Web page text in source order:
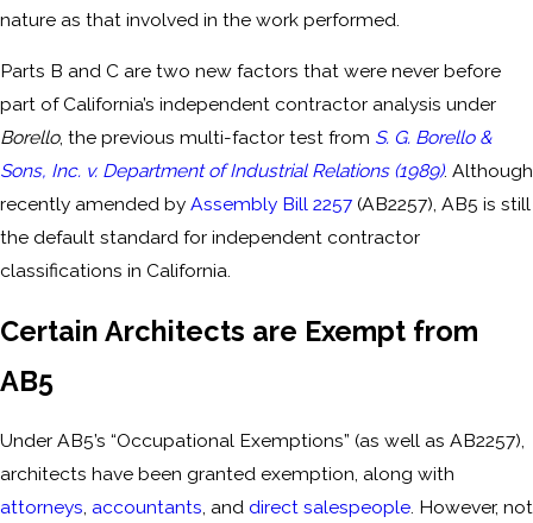
nature as that involved in the work performed.
Parts B and C are two new factors that were never before
part of California’s independent contractor analysis under
Borello, the previous multi-factor test from S. G. Borello &
Sons, Inc. v. Department of Industrial Relations (1989). Although
recently amended by Assembly Bill 2257 (AB2257), AB5 is still
the default standard for independent contractor
classifications in California.
Certain Architects are Exempt from
AB5
Under AB5’s “Occupational Exemptions” (as well as AB2257),
architects have been granted exemption, along with
attorneys, accountants, and direct salespeople. However, not